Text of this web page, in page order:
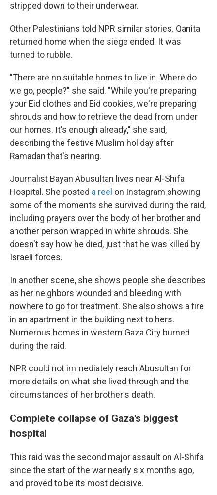
stripped down to their underwear.
Other Palestinians told NPR similar stories. Qanita
returned home when the siege ended. It was
turned to rubble.
"There are no suitable homes to live in. Where do
we go, people?" she said. "While you're preparing
your Eid clothes and Eid cookies, we're preparing
shrouds and how to retrieve the dead from under
our homes. It's enough already," she said,
describing the festive Muslim holiday after
Ramadan that's nearing.
Journalist Bayan Abusultan lives near Al-Shifa
Hospital. She posted a reel on Instagram showing
some of the moments she survived during the raid,
including prayers over the body of her brother and
another person wrapped in white shrouds. She
doesn't say how he died, just that he was killed by
Israeli forces.
In another scene, she shows people she describes
as her neighbors wounded and bleeding with
nowhere to go for treatment. She also shows a fire
in an apartment in the building next to hers.
Numerous homes in western Gaza City burned
during the raid.
NPR could not immediately reach Abusultan for
more details on what she lived through and the
circumstances of her brother's death.
Complete collapse of Gaza's biggest
hospital
This raid was the second major assault on Al-Shifa
since the start of the war nearly six months ago,
and proved to be its most decisive.